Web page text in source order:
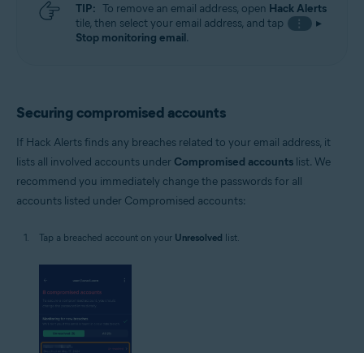
TIP: To remove an email address, open Hack Alerts
tile, then select your email address, and tap
⋮
▸
Stop monitoring email.
Securing compromised accounts
If Hack Alerts finds any breaches related to your email address, it
lists all involved accounts under Compromised accounts list. We
recommend you immediately change the passwords for all
accounts listed under Compromised accounts:
Tap a breached account on your Unresolved list.